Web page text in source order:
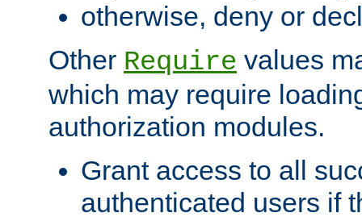
otherwise, deny or
Other Require values
which may require
authorization modules.
Grant access to all
authenticated users if